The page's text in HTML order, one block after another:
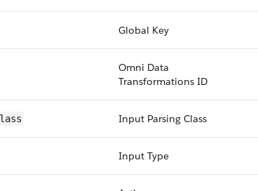
Global Key
Omni Data
Transformations ID
Input Parsing Class
Input Type